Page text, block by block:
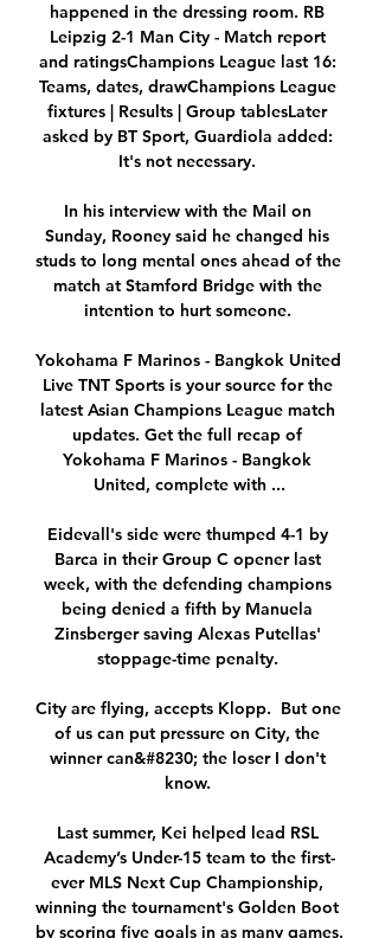
happened in the dressing room. RB
Leipzig 2-1 Man City - Match report
and ratingsChampions League last 16:
Teams, dates, drawChampions League
fixtures | Results | Group tablesLater
asked by BT Sport, Guardiola added:
It's not necessary.
In his interview with the Mail on
Sunday, Rooney said he changed his
studs to long mental ones ahead of the
match at Stamford Bridge with the
intention to hurt someone.
Yokohama F Marinos - Bangkok United
Live TNT Sports is your source for the
latest Asian Champions League match
updates. Get the full recap of
Yokohama F Marinos - Bangkok
United, complete with ...
Eidevall's side were thumped 4-1 by
Barca in their Group C opener last
week, with the defending champions
being denied a fifth by Manuela
Zinsberger saving Alexas Putellas'
stoppage-time penalty.
City are flying, accepts Klopp.  But one
of us can put pressure on City, the
winner can&#8230; the loser I don't
know.
Last summer, Kei helped lead RSL
Academy’s Under-15 team to the first-
ever MLS Next Cup Championship,
winning the tournament's Golden Boot
by scoring five goals in as many games.